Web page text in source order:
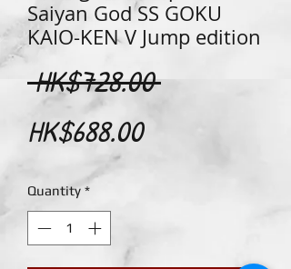
Saiyan God SS GOKU
KAIO-KEN V Jump edition
HK$728.00 Regular
HK$688.00Sale
Quantity *